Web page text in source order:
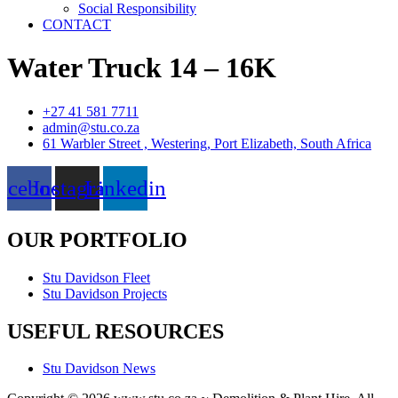
Social Responsibility
CONTACT
Water Truck 14 – 16K
+27 41 581 7711
admin@stu.co.za
61 Warbler Street , Westering, Port Elizabeth, South Africa
InstagramLinkedin
OUR PORTFOLIO
Stu Davidson Fleet
Stu Davidson Projects
USEFUL RESOURCES
Stu Davidson News